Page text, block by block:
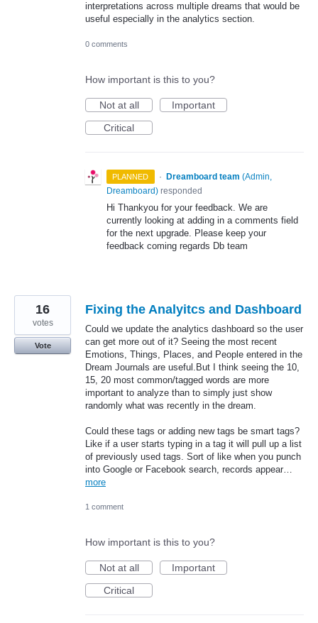
interpretations across multiple dreams that would be
useful especially in the analytics section.
0 comments
How important is this to you?
Not at all
Important
Critical
PLANNED · Dreamboard team (Admin,
Dreamboard) responded
Hi Thankyou for your feedback. We are
currently looking at adding in a comments field
for the next upgrade. Please keep your
feedback coming regards Db team
Fixing the Analyitcs and Dashboard
Could we update the analytics dashboard so the user
can get more out of it? Seeing the most recent
Emotions, Things, Places, and People entered in the
Dream Journals are useful.But I think seeing the 10,
15, 20 most common/tagged words are more
important to analyze than to simply just show
randomly what was recently in the dream.
Could these tags or adding new tags be smart tags?
Like if a user starts typing in a tag it will pull up a list
of previously used tags. Sort of like when you punch
into Google or Facebook search, records appear…
more
16
votes
Vote
1 comment
How important is this to you?
Not at all
Important
Critical